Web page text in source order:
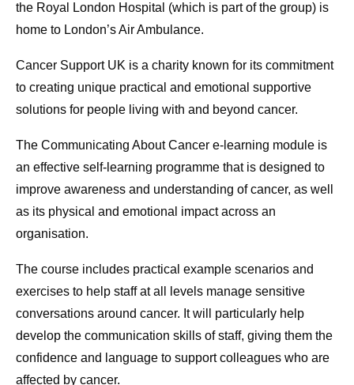
the Royal London Hospital (which is part of the group) is
home to London’s Air Ambulance.
Cancer Support UK is a charity known for its commitment
to creating unique practical and emotional supportive
solutions for people living with and beyond cancer.
The Communicating About Cancer e-learning module is
an effective self-learning programme that is designed to
improve awareness and understanding of cancer, as well
as its physical and emotional impact across an
organisation.
The course includes practical example scenarios and
exercises to help staff at all levels manage sensitive
conversations around cancer. It will particularly help
develop the communication skills of staff, giving them the
confidence and language to support colleagues who are
affected by cancer.